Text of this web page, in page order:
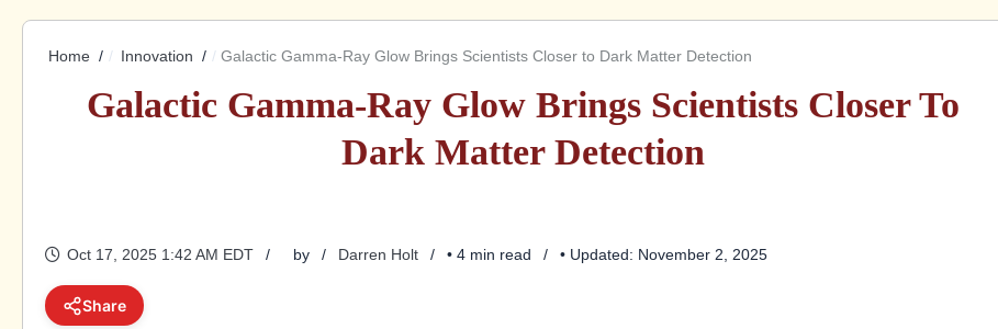
Home Innovation Galactic Gamma-Ray Glow Brings Scientists Closer to Dark Matter Detection
Galactic Gamma-Ray Glow Brings Scientists Closer To
Dark Matter Detection
Oct 17, 2025 1:42 AM EDT by Darren Holt • 4 min read • Updated: November 2, 2025
Share